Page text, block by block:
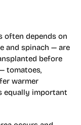
often depends on
and spinach — are
before
tomatoes,
warmer
equally important